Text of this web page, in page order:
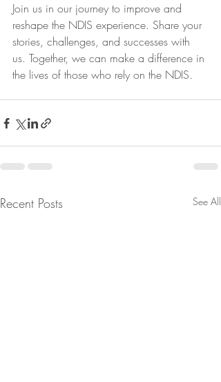
Join us in our journey to improve and
reshape the NDIS experience. Share your
stories, challenges, and successes with
us. Together, we can make a difference in
the lives of those who rely on the NDIS.
Recent Posts See All